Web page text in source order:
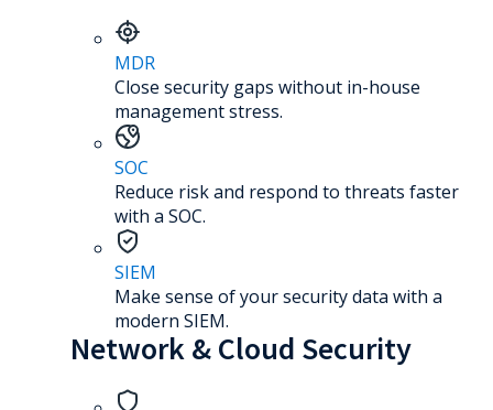
MDR
Close security gaps without in-house
management stress.
SOC
Reduce risk and respond to threats faster
with a SOC.
SIEM
Make sense of your security data with a
modern SIEM.
Network & Cloud Security